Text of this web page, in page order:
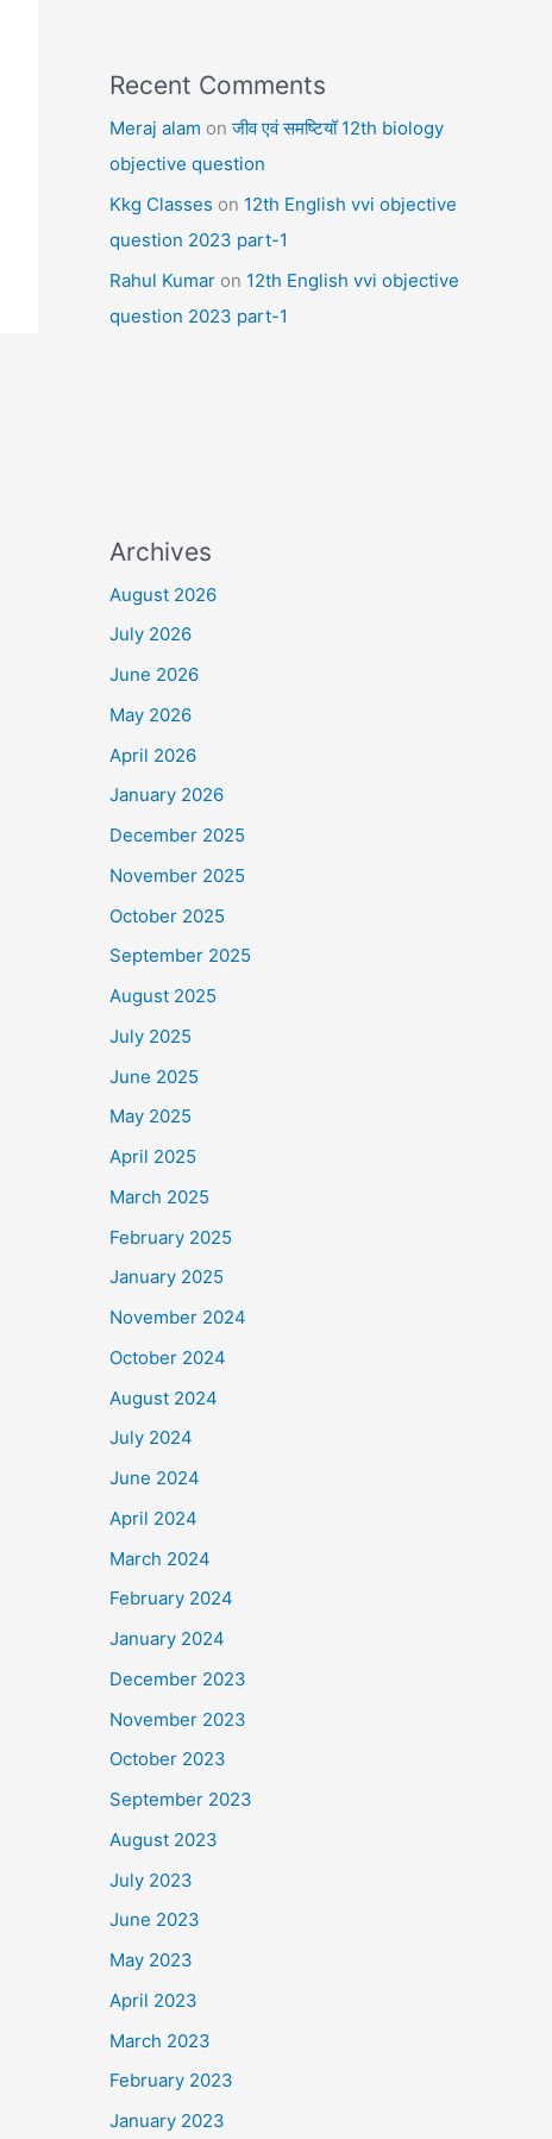
Recent Comments
Meraj alam onजीव एवं समष्टियॉ 12th biology
objective question
Kkg Classes on 12th English vvi objective
question 2023 part-1
Rahul Kumar on 12th English vvi objective
question 2023 part-1
Archives
August 2026
July 2026
June 2026
May 2026
April 2026
January 2026
December 2025
November 2025
October 2025
September 2025
August 2025
July 2025
June 2025
May 2025
April 2025
March 2025
February 2025
January 2025
November 2024
October 2024
August 2024
July 2024
June 2024
April 2024
March 2024
February 2024
January 2024
December 2023
November 2023
October 2023
September 2023
August 2023
July 2023
June 2023
May 2023
April 2023
March 2023
February 2023
January 2023